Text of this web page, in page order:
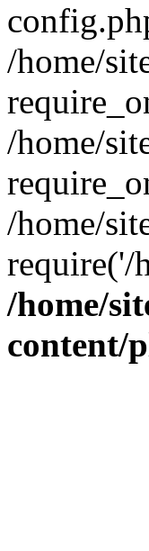
/home/
/home/
/home/
require('/
/home/
content/